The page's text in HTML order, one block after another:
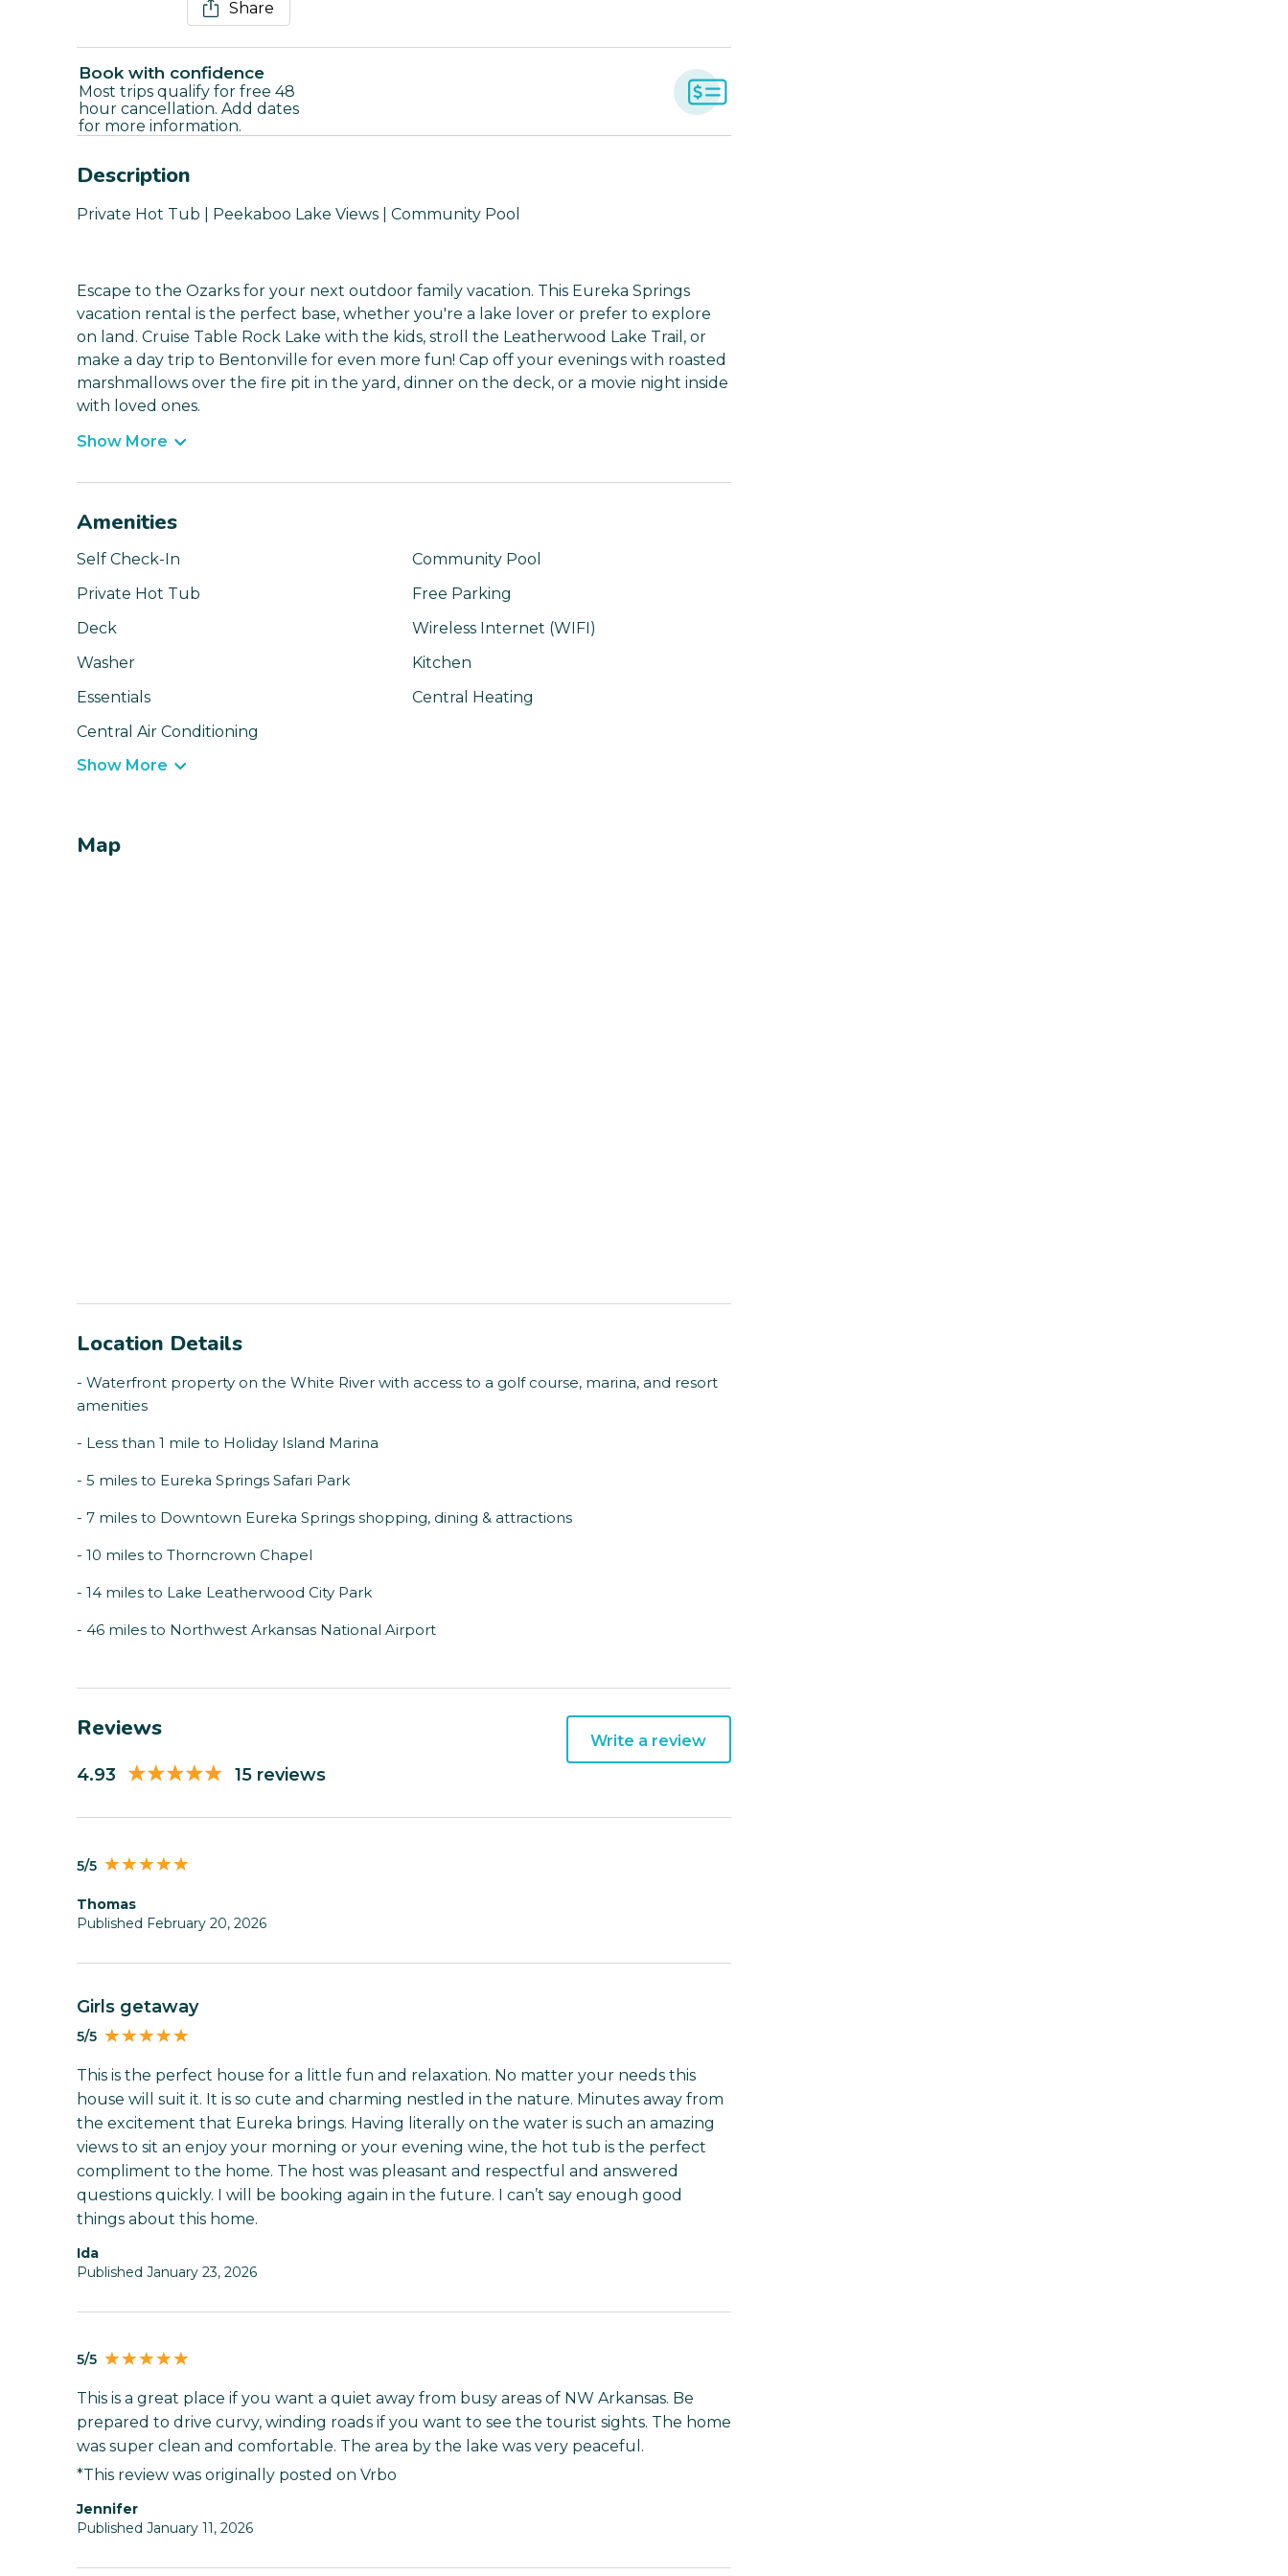
Share
Book with confidence
Most trips qualify for free 48
hour cancellation. Add dates
for more information.
Description
Private Hot Tub | Peekaboo Lake Views | Community Pool
Escape to the Ozarks for your next outdoor family vacation. This Eureka Springs
vacation rental is the perfect base, whether you're a lake lover or prefer to explore
on land. Cruise Table Rock Lake with the kids, stroll the Leatherwood Lake Trail, or
make a day trip to Bentonville for even more fun! Cap off your evenings with roasted
marshmallows over the fire pit in the yard, dinner on the deck, or a movie night inside
with loved ones.
Show More
Amenities
Self Check-In
Community Pool
Private Hot Tub
Free Parking
Deck
Wireless Internet (WIFI)
Washer
Kitchen
Essentials
Central Heating
Central Air Conditioning
Show More
Map
Location Details
- Waterfront property on the White River with access to a golf course, marina, and resort
amenities
- Less than 1 mile to Holiday Island Marina
- 5 miles to Eureka Springs Safari Park
- 7 miles to Downtown Eureka Springs shopping, dining & attractions
- 10 miles to Thorncrown Chapel
- 14 miles to Lake Leatherwood City Park
- 46 miles to Northwest Arkansas National Airport
Reviews
4.93 15 reviews
Write a review
5/5
Thomas
Published February 20, 2026
Girls getaway
5/5
This is the perfect house for a little fun and relaxation. No matter your needs this
house will suit it. It is so cute and charming nestled in the nature. Minutes away from
the excitement that Eureka brings. Having literally on the water is such an amazing
views to sit an enjoy your morning or your evening wine, the hot tub is the perfect
compliment to the home. The host was pleasant and respectful and answered
questions quickly. I will be booking again in the future. I can’t say enough good
things about this home.
Ida
Published January 23, 2026
5/5
This is a great place if you want a quiet away from busy areas of NW Arkansas. Be
prepared to drive curvy, winding roads if you want to see the tourist sights. The home
was super clean and comfortable. The area by the lake was very peaceful.
*This review was originally posted on Vrbo
Jennifer
Published January 11, 2026